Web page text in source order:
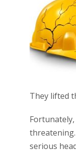
They lifted
serious